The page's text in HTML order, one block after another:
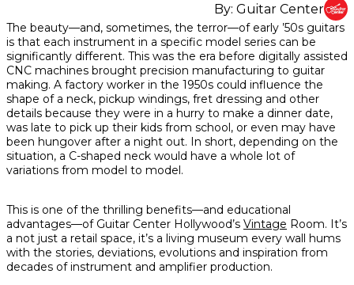
Share
on
Facebook
Share
on
Twitter
Share
on
interest
By: Guitar Center
The beauty—and, sometimes, the terror—of early ’50s guitars
is that each instrument in a specific model series can be
significantly different. This was the era before digitally assisted
CNC machines brought precision manufacturing to guitar
making. A factory worker in the 1950s could influence the
shape of a neck, pickup windings, fret dressing and other
details because they were in a hurry to make a dinner date,
was late to pick up their kids from school, or even may have
been hungover after a night out. In short, depending on the
situation, a C-shaped neck would have a whole lot of
variations from model to model.
This is one of the thrilling benefits—and educational
advantages—of Guitar Center Hollywood’s Vintage Room. It’s
a not just a retail space, it’s a living museum every wall hums
with the stories, deviations, evolutions and inspiration from
decades of instrument and amplifier production.